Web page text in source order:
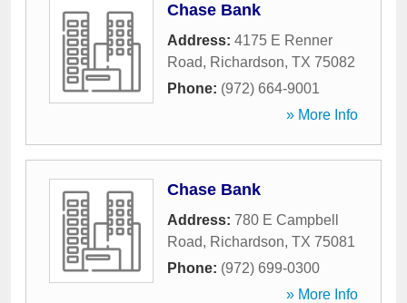
Chase Bank
Address: 4175 E Renner
Road, Richardson, TX 75082
Phone: (972) 664-9001
» More Info
Chase Bank
Address: 780 E Campbell
Road, Richardson, TX 75081
Phone: (972) 699-0300
» More Info